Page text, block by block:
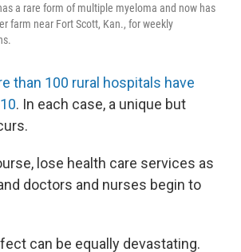
a rare form of multiple myeloma and now has
farm near Fort Scott, Kan., for weekly
than 100 rural hospitals have
. In each case, a unique but
lose health care services as
doctors and nurses begin to
can be equally devastating.